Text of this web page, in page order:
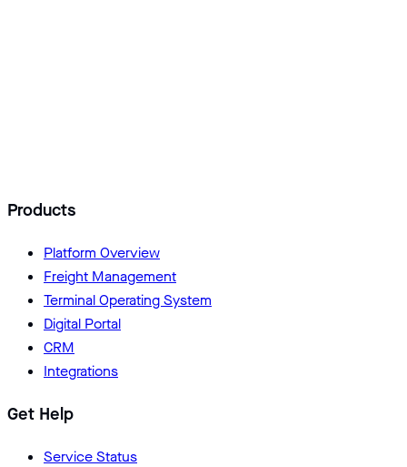
Products
Platform Overview
Freight Management
Terminal Operating System
Digital Portal
CRM
Integrations
Get Help
Service Status